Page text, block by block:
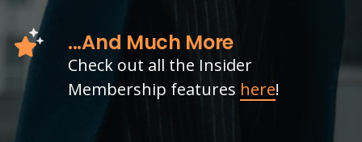
...And Much More
Check out all the Insider
Membership features here!